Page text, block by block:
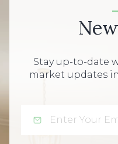
Stay up-to-date
market updates